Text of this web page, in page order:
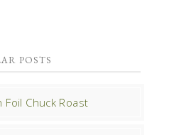
POSTS
Foil Chuck Roast